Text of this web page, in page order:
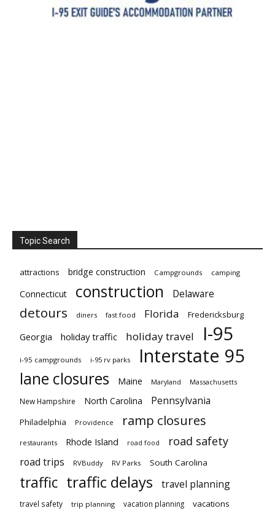
Topic Search
attractions bridge construction Campgrounds camping
Connecticut construction Delaware
detours diners fast food Florida Fredericksburg
Georgia holiday traffic holiday travel I-95
i-95 campgrounds i-95 rv parks Interstate 95
lane closures Maine Maryland Massachusetts
New Hampshire North Carolina Pennsylvania
Philadelphia Providence ramp closures
restaurants Rhode Island road food road safety
road trips RVBuddy RV Parks South Carolina
traffic traffic delays travel planning
travel safety trip planning vacation planning vacations